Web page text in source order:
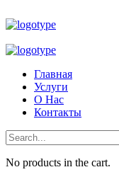
Главная
Услуги
О Нас
Контакты
No products in the cart.